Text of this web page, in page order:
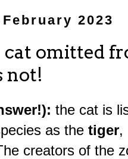
2023
omitted
not!
the cat is
as thetiger,
creators of the